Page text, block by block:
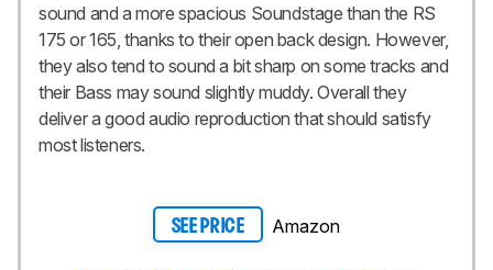
sound and a more spacious Soundstage than the RS
175 or 165, thanks to their open back design. However,
they also tend to sound a bit sharp on some tracks and
their Bass may sound slightly muddy. Overall they
deliver a good audio reproduction that should satisfy
most listeners.
SEE PRICE Amazon